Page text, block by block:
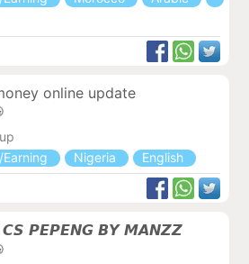
online update
Nigeria English
𝘾𝙎 𝙋𝙀𝙋𝙀𝙉𝙂 𝘽𝙔 𝙈𝘼𝙉𝙕𝙕